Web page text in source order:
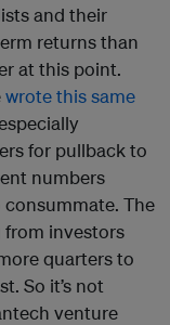
and their
returns than
at this point.
wrote this same
for pullback to
numbers
consummate. The
from investors
quarters to
So it’s not
venture